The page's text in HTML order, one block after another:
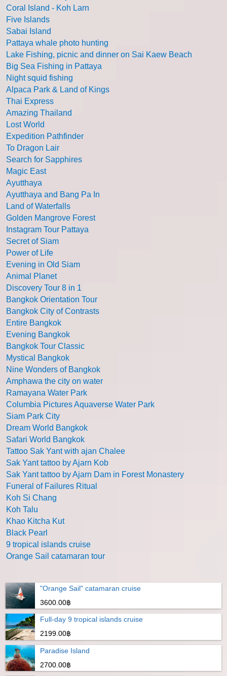
Coral Island - Koh Larn
Five Islands
Sabai Island
Pattaya whale photo hunting
Lake Fishing, picnic and dinner on Sai Kaew Beach
Big Sea Fishing in Pattaya
Night squid fishing
Alpaca Park & Land of Kings
Thai Express
Amazing Thailand
Lost World
Expedition Pathfinder
To Dragon Lair
Search for Sapphires
Magic East
Ayutthaya
Ayutthaya and Bang Pa In
Land of Waterfalls
Golden Mangrove Forest
Instagram Tour Pattaya
Secret of Siam
Power of Life
Evening in Old Siam
Animal Planet
Discovery Tour 8 in 1
Bangkok Orientation Tour
Bangkok City of Contrasts
Entire Bangkok
Evening Bangkok
Bangkok Tour Classic
Mystical Bangkok
Nine Wonders of Bangkok
Amphawa the city on water
Ramayana Water Park
Columbia Pictures Aquaverse Water Park
Siam Park City
Dream World Bangkok
Safari World Bangkok
Tattoo Sak Yant with ajan Chalee
Sak Yant tattoo by Ajarn Kob
Sak Yant tattoo by Ajarn Dam in Forest Monastery
Funeral of Failures Ritual
Koh Si Chang
Koh Talu
Khao Kitcha Kut
Black Pearl
9 tropical islands cruise
Orange Sail catamaran tour
"Orange Sail" catamaran cruise
3600.00฿
Full-day 9 tropical islands cruise
2199.00฿
Paradise Island
2700.00฿